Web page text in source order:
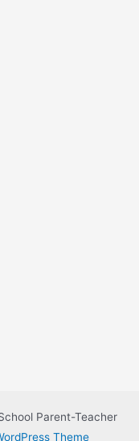
Parent-Teacher
Theme